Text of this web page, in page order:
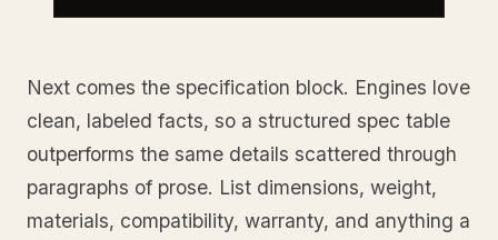
Next comes the specification block. Engines love
clean, labeled facts, so a structured spec table
outperforms the same details scattered through
paragraphs of prose. List dimensions, weight,
materials, compatibility, warranty, and anything a